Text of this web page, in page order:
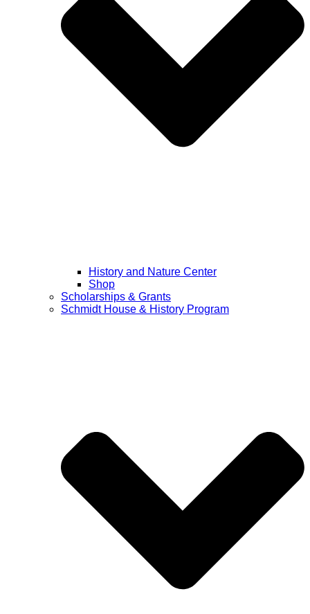
History and Nature Center
Shop
Scholarships & Grants
Schmidt House & History Program